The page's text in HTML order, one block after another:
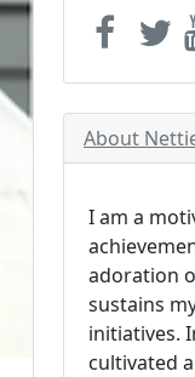
About
I am a
adoration
sustains
initiatives.
cultivated